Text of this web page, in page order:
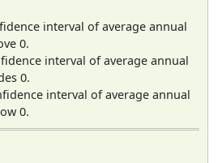
interval of average annual
0.
interval of average annual
0.
interval of average annual
0.